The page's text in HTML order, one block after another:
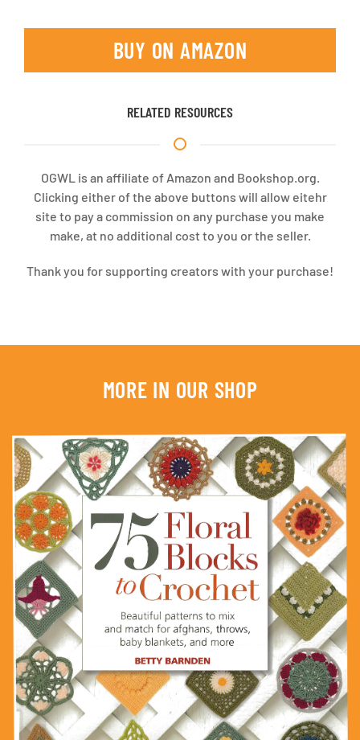
BUY ON AMAZON
RELATED RESOURCES
OGWL is an affiliate of Amazon and Bookshop.org.
Clicking either of the above buttons will allow eitehr
site to pay a commission on any purchase you make
make, at no additional cost to you or the seller.
Thank you for supporting creators with your purchase!
MORE IN OUR SHOP